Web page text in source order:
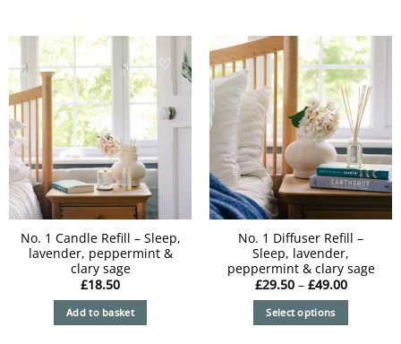
No. 1 Candle Refill – Sleep,
lavender, peppermint &
clary sage
£18.50
Add to basket
No. 1 Diffuser Refill –
Sleep, lavender,
peppermint & clary sage
£29.50 – £49.00Price
£49.00
Select options